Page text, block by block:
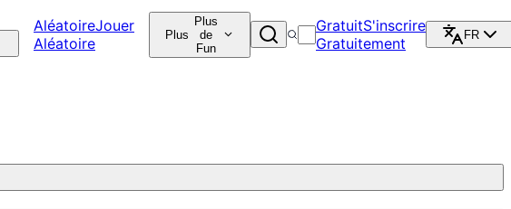
AléatoireJouer
Aléatoire
Plus
Plus
de
Fun
GratuitS'inscrire
Gratuitement
FR